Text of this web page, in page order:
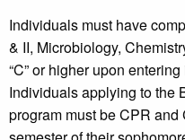
Individuals must have
& II, Microbiology,
“C” or higher upon
Individuals applying to the
program must be CPR